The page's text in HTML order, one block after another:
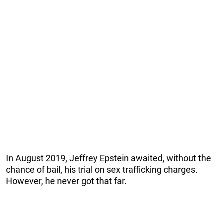
In August 2019, Jeffrey Epstein awaited, without the
chance of bail, his trial on sex trafficking charges.
However, he never got that far.